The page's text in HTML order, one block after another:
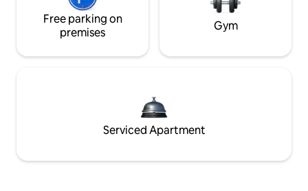
Free parking on
premises
Gym
Serviced Apartment